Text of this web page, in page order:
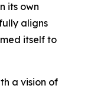
its own
aligns
itself to
a vision of